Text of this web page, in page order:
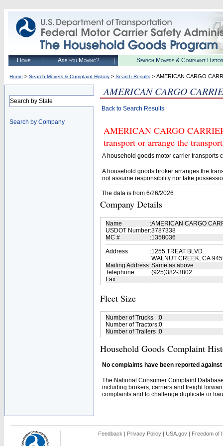
Home Are you Moving? Search Movers & Complaint
Home > Search Movers & Complaint History > Search Results > AMERICAN CARGO
Search by State
Search by Company
AMERICAN CARGO
Back to Search Results
AMERICAN CARGO
transport or arrange the
A household goods motor carrier transports
A household goods broker arranges the
not assume responsibility nor take
The data is from 6/26/2026
Company Details
Name :AMERICAN CARGO
USDOT Number:3787338
MC #
:1358036
Address
:1255 TREAT BLVD
WALNUT CREEK, CA
Mailing Address :Same as above
Telephone
:(925)382-3802
Fax
:
Fleet Size
Number of Trucks :0
Number of Tractors:0
Number of Trailers :0
Household Goods Complaint
No complaints have been reported
The National Consumer Complaint
including brokers, carriers and freight
complaints and to challenge duplicate or
Feedback | Privacy Policy | USA.gov | Freedom of